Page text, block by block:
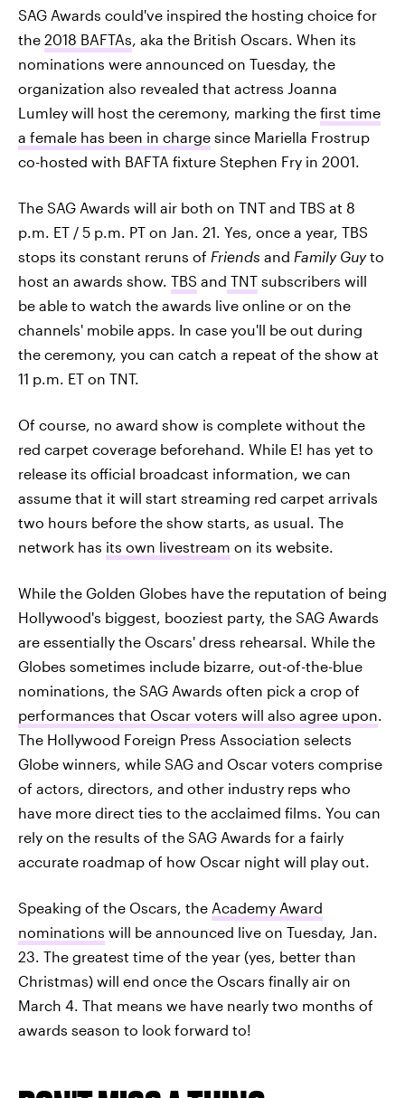
SAG Awards could've inspired the hosting choice for
the 2018 BAFTAs, aka the British Oscars. When its
nominations were announced on Tuesday, the
organization also revealed that actress Joanna
Lumley will host the ceremony, marking the first time
a female has been in charge since Mariella Frostrup
co-hosted with BAFTA fixture Stephen Fry in 2001.
The SAG Awards will air both on TNT and TBS at 8
p.m. ET / 5 p.m. PT on Jan. 21. Yes, once a year, TBS
stops its constant reruns of Friends and Family Guyto
host an awards show. TBS and TNT subscribers will
be able to watch the awards live online or on the
channels' mobile apps. In case you'll be out during
the ceremony, you can catch a repeat of the show at
11 p.m. ET on TNT.
Of course, no award show is complete without the
red carpet coverage beforehand. While E! has yet to
release its official broadcast information, we can
assume that it will start streaming red carpet arrivals
two hours before the show starts, as usual. The
network has its own livestream on its website.
While the Golden Globes have the reputation of being
Hollywood's biggest, booziest party, the SAG Awards
are essentially the Oscars' dress rehearsal. While the
Globes sometimes include bizarre, out-of-the-blue
nominations, the SAG Awards often pick a crop of
performances that Oscar voters will also agree upon.
The Hollywood Foreign Press Association selects
Globe winners, while SAG and Oscar voters comprise
of actors, directors, and other industry reps who
have more direct ties to the acclaimed films. You can
rely on the results of the SAG Awards for a fairly
accurate roadmap of how Oscar night will play out.
Speaking of the Oscars, the Academy Award
nominations will be announced live on Tuesday, Jan.
23. The greatest time of the year (yes, better than
Christmas) will end once the Oscars finally air on
March 4. That means we have nearly two months of
awards season to look forward to!